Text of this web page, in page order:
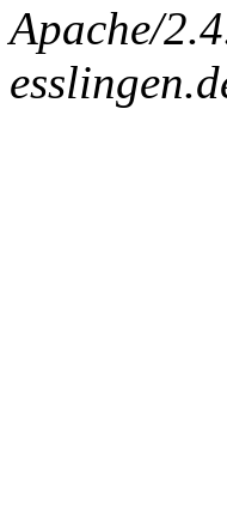
Apache/